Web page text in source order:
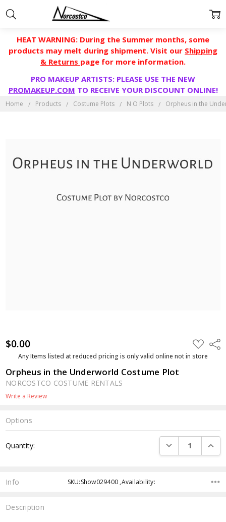
HEAT WARNING: During the Summer months, some
products may melt during shipment. Visit our Shipping
& Returns page for more information.
PRO MAKEUP ARTISTS: PLEASE USE THE NEW
PROMAKEUP.COM TO RECEIVE YOUR DISCOUNT ONLINE!
Home Products Costume Plots N O Plots Orpheus in the
$0.00 ADD
TO
WISH
Any Items listed at reduced pricing is only valid online not in store
Orpheus in the Underworld Costume Plot
NORCOSTCO COSTUME RENTALS
Write a Review
Options
Stock:
Quantity: DECREASE
Info SKU:Show029400 ,Availability:
Description